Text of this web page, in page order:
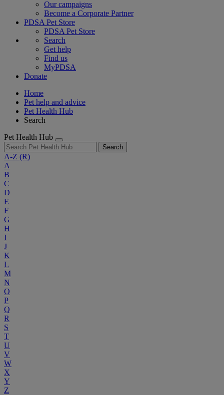
Our campaigns
Become a Corporate Partner
PDSA Pet Store
PDSA Pet Store
Search
Get help
Find us
MyPDSA
Donate
Home
Pet help and advice
Pet Health Hub
Search
Pet Health Hub
Search
A-Z (R)
A
B
C
D
E
F
G
H
I
J
K
L
M
N
O
P
Q
R
S
T
U
V
W
X
Y
Z